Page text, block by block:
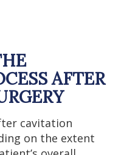
AFTER
cavitation
on the extent